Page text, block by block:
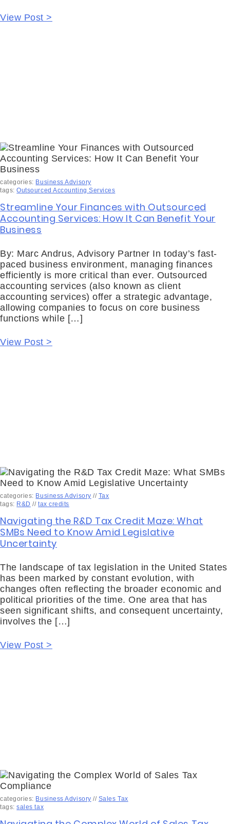
View Post >
categories: Business Advisory
tags:Outsourced Accounting Services
Streamline Your Finances with Outsourced
Accounting Services: How It Can Benefit Your
Business
By: Marc Andrus, Advisory Partner In today’s fast-
paced business environment, managing finances
efficiently is more critical than ever. Outsourced
accounting services (also known as client
accounting services) offer a strategic advantage,
allowing companies to focus on core business
functions while […]
View Post >
categories: Business Advisory // Tax
tags: R&D //tax credits
Navigating the R&D Tax Credit Maze: What
SMBs Need to Know Amid Legislative
Uncertainty
The landscape of tax legislation in the United States
has been marked by constant evolution, with
changes often reflecting the broader economic and
political priorities of the time. One area that has
seen significant shifts, and consequent uncertainty,
involves the […]
View Post >
categories: Business Advisory // Sales Tax
tags:sales tax